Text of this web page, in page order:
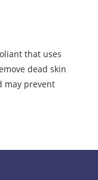
that uses
dead skin
may prevent